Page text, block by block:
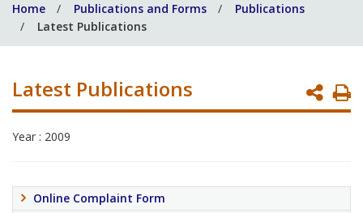
help
you?
Home Publications and Forms
Publications
Latest Publications
Latest Publications
Year : 2009
Online Complaint Form